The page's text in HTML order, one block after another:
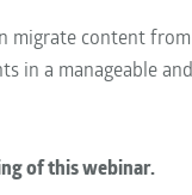
migrate content from
in a manageable and
of this webinar.